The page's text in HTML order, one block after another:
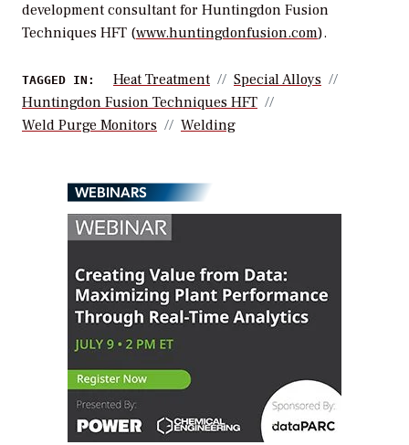
development consultant for Huntingdon Fusion
Techniques HFT (www.huntingdonfusion.com).
TAGGED IN: Heat Treatment
Special Alloys
Huntingdon Fusion Techniques HFT
Weld Purge Monitors
Welding
WEBINARS